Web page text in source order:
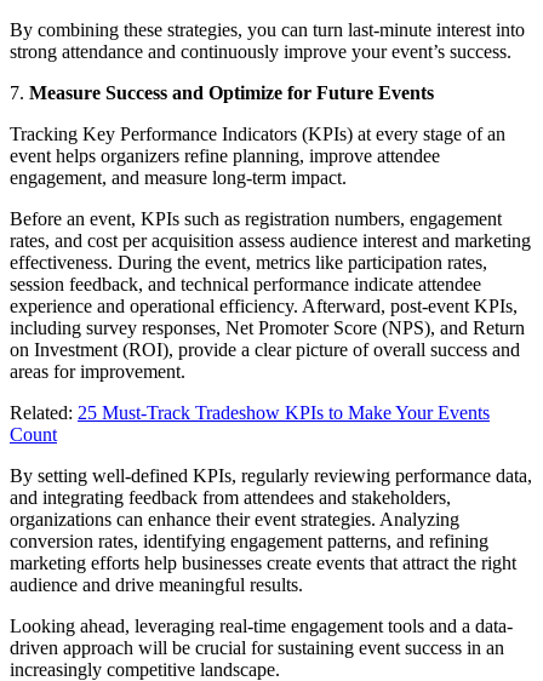
By combining these strategies, you can turn last-minute interest into
strong attendance and continuously improve your event’s success.
7. Measure Success and Optimize for Future Events
Tracking Key Performance Indicators (KPIs) at every stage of an
event helps organizers refine planning, improve attendee
engagement, and measure long-term impact.
Before an event, KPIs such as registration numbers, engagement
rates, and cost per acquisition assess audience interest and marketing
effectiveness. During the event, metrics like participation rates,
session feedback, and technical performance indicate attendee
experience and operational efficiency. Afterward, post-event KPIs,
including survey responses, Net Promoter Score (NPS), and Return
on Investment (ROI), provide a clear picture of overall success and
areas for improvement.
Related: 25 Must-Track Tradeshow KPIs to Make Your Events
Count
By setting well-defined KPIs, regularly reviewing performance data,
and integrating feedback from attendees and stakeholders,
organizations can enhance their event strategies. Analyzing
conversion rates, identifying engagement patterns, and refining
marketing efforts help businesses create events that attract the right
audience and drive meaningful results.
Looking ahead, leveraging real-time engagement tools and a data-
driven approach will be crucial for sustaining event success in an
increasingly competitive landscape.